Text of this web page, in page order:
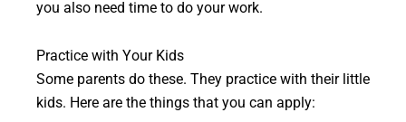
you also need time to do your work.
Practice with Your Kids
Some parents do these. They practice with their little
kids. Here are the things that you can apply: